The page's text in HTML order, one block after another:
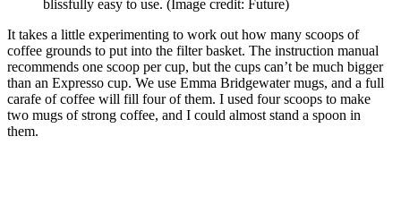
blissfully easy to use. (Image credit: Future)
It takes a little experimenting to work out how many scoops of
coffee grounds to put into the filter basket. The instruction manual
recommends one scoop per cup, but the cups can’t be much bigger
than an Expresso cup. We use Emma Bridgewater mugs, and a full
carafe of coffee will fill four of them. I used four scoops to make
two mugs of strong coffee, and I could almost stand a spoon in
them.